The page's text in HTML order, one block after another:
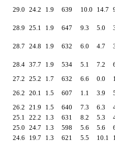
29.0 24.2 1.9 639 10.0 14.7
28.9 25.1 1.9 647 9.3 5.0
28.7 24.8 1.9 632 6.0 4.7
28.4 37.7 1.9 534 5.1 7.2
27.2 25.2 1.7 632 6.6 0.0
26.2 20.1 1.5 607 1.1 3.9
26.2 21.9 1.5 640 7.3 6.3
25.1 22.2 1.3 631 8.2 5.3
25.0 24.7 1.3 598 5.6 5.6
24.6 19.7 1.3 621 5.5 10.1